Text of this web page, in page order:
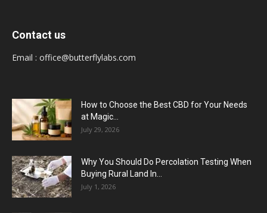
Contact us
Email : office@butterflylabs.com
How to Choose the Best CBD for Your Needs
at Magic...
July 29, 2026
Why You Should Do Percolation Testing When
Buying Rural Land In...
July 1, 2026